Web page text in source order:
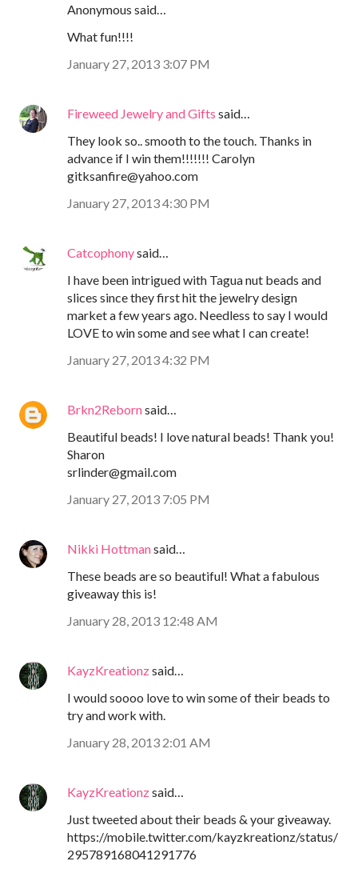
Anonymous said…
What fun!!!!
January 27, 2013 3:07 PM
Fireweed Jewelry and Gifts said…
They look so.. smooth to the touch. Thanks in
advance if I win them!!!!!!! Carolyn
gitksanfire@yahoo.com
January 27, 2013 4:30 PM
Catcophonysaid…
I have been intrigued with Tagua nut beads and
slices since they first hit the jewelry design
market a few years ago. Needless to say I would
LOVE to win some and see what I can create!
January 27, 2013 4:32 PM
Brkn2Rebornsaid…
Beautiful beads! I love natural beads! Thank you!
Sharon
srlinder@gmail.com
January 27, 2013 7:05 PM
Nikki Hottmansaid…
These beads are so beautiful! What a fabulous
giveaway this is!
January 28, 2013 12:48 AM
KayzKreationzsaid…
I would soooo love to win some of their beads to
try and work with.
January 28, 2013 2:01 AM
KayzKreationzsaid…
Just tweeted about their beads & your giveaway.
https://mobile.twitter.com/kayzkreationz/status/
295789168041291776